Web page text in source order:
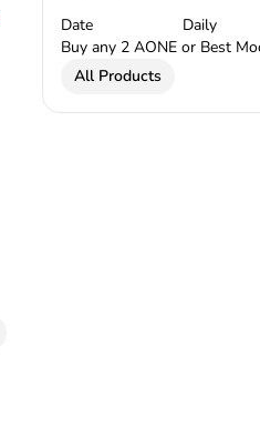
Date
Daily
Buy any 2 AONE or Best
All Products